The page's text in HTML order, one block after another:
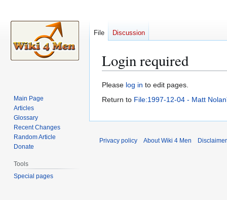
Login required
Jump
to
Jump
to
Please log in to edit pages.
Return to File:1997-12-04 - Matt
File Discussion
Main Page
Articles
Glossary
Recent Changes
Random Article
Donate
Tools
Special pages
Privacy policy About Wiki 4 Men